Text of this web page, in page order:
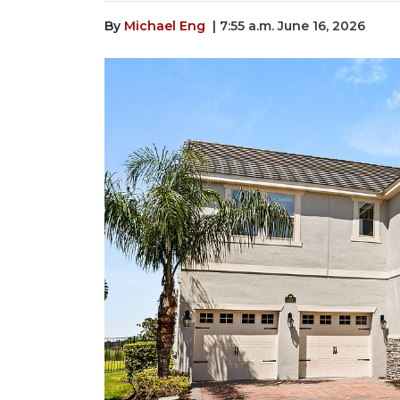
By Michael Eng | 7:55 a.m. June 16, 2026